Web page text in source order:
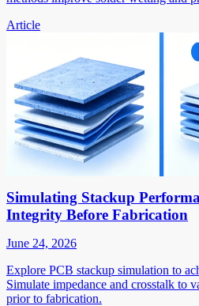
Article
Simulating Stackup
Integrity Before Fabrication
June 24, 2026
Explore PCB stackup simulation to
Simulate impedance and crosstalk to
prior to fabrication.